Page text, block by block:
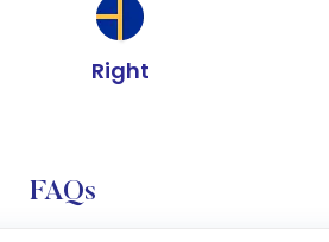
Right
FAQs